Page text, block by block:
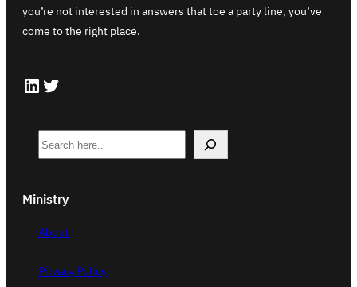
you’re not interested in answers that toe a party line, you’ve
come to the right place.
LinkedIn Twitter
S
e
r
c
Ministry
About
Privacy Policy